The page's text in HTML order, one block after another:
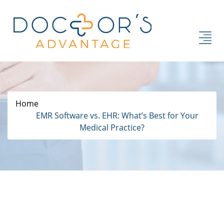
Home
EMR Software vs. EHR: What’s Best for Your
Medical Practice?